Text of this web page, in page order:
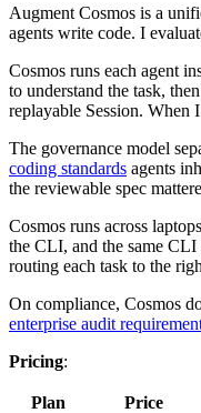
Augment Cosmos is a
agents write code. I
Cosmos runs each agent
to understand the task,
replayable Session. When
The governance model
coding standards agents
the reviewable spec
Cosmos runs across
the CLI, and the same
routing each task to the
On compliance, Cosmos
enterprise audit
Pricing:
Plan Price